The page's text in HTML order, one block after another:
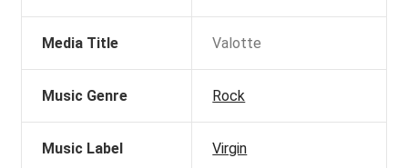
Media Title Valotte
Music Genre Rock
Music Label Virgin